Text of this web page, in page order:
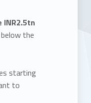
INR2.5tn
the
starting
to